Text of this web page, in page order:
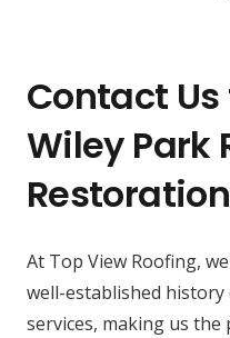
Contact
Wiley Park
At Top View Roofing,
well-established
services, making us